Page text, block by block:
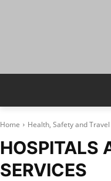
Home Health, Safety and
HOSPITALS
SERVICES